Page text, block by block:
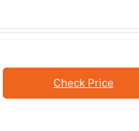
Check Price